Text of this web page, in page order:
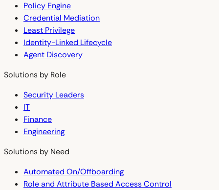
Policy Engine
Credential Mediation
Least Privilege
Identity-Linked Lifecycle
Agent Discovery
Solutions by Role
Security Leaders
IT
Finance
Engineering
Solutions by Need
Automated On/Offboarding
Role and Attribute Based Access Control